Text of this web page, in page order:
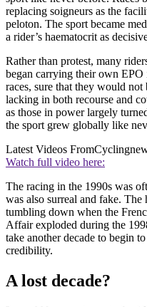
replacing soigneurs as the
peloton. The sport became
a rider’s haematocrit as
Rather than protest, many
began carrying their own
races, sure that they would
lacking in both recourse and
as those in power largely
the sport grew globally like
Latest Videos From
Watch full video here:
The racing in the 1990s was
was also surreal and fake.
tumbling down when the
Affair exploded during the
take another decade to begin
credibility.
A lost decade?